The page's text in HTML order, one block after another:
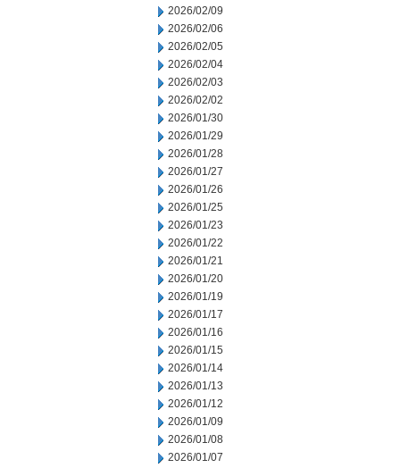
2026/02/09
2026/02/06
2026/02/05
2026/02/04
2026/02/03
2026/02/02
2026/01/30
2026/01/29
2026/01/28
2026/01/27
2026/01/26
2026/01/25
2026/01/23
2026/01/22
2026/01/21
2026/01/20
2026/01/19
2026/01/17
2026/01/16
2026/01/15
2026/01/14
2026/01/13
2026/01/12
2026/01/09
2026/01/08
2026/01/07